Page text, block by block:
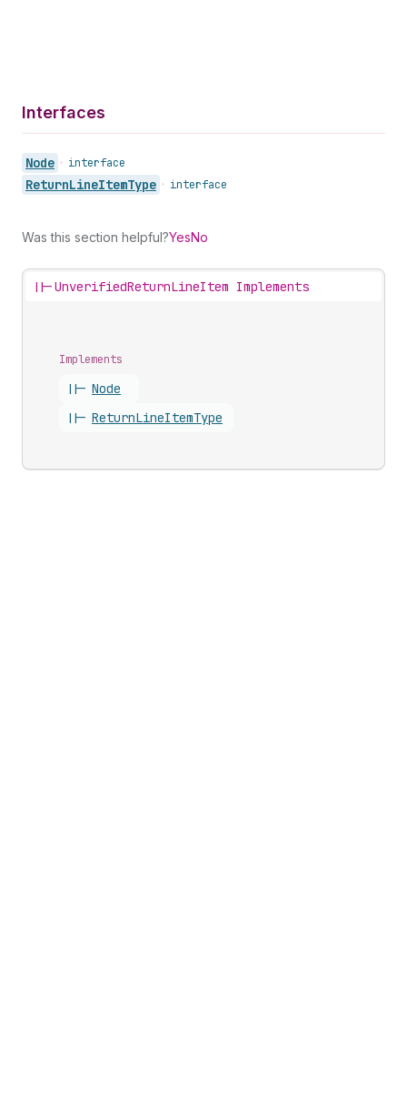
Interfaces
Node • interface
ReturnLineItemType • interface
Was this section helpful?YesNo
||-UnverifiedReturnLineItem Implements
Implements
||- Node
||- ReturnLineItemType